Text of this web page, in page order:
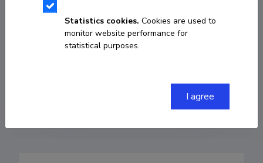
Kai Tuvik
Statistics cookies. Cookies are used to
monitor website performance for
statistical purposes.
I agree